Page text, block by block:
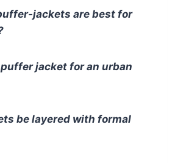
jackets are best for
jacket for an urban
be layered with formal